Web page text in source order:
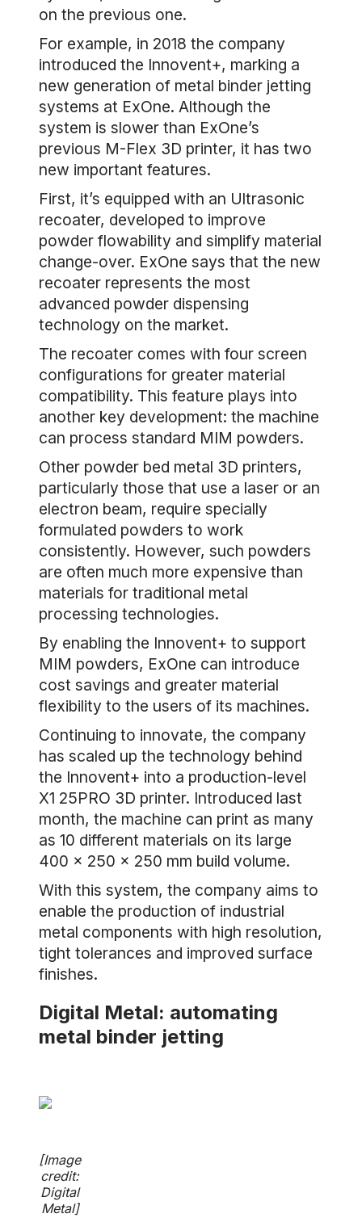
on the previous one.
For example, in 2018 the company
introduced the Innovent+, marking a
new generation of metal binder jetting
systems at ExOne. Although the
system is slower than ExOne’s
previous M-Flex 3D printer, it has two
new important features.
First, it’s equipped with an Ultrasonic
recoater, developed to improve
powder flowability and simplify material
change-over. ExOne says that the new
recoater represents the most
advanced powder dispensing
technology on the market.
The recoater comes with four screen
configurations for greater material
compatibility. This feature plays into
another key development: the machine
can process standard MIM powders.
Other powder bed metal 3D printers,
particularly those that use a laser or an
electron beam, require specially
formulated powders to work
consistently. However, such powders
are often much more expensive than
materials for traditional metal
processing technologies.
By enabling the Innovent+ to support
MIM powders, ExOne can introduce
cost savings and greater material
flexibility to the users of its machines.
Continuing to innovate, the company
has scaled up the technology behind
the Innovent+ into a production-level
X1 25PRO 3D printer. Introduced last
month, the machine can print as many
as 10 different materials on its large
400 x 250 x 250 mm build volume.
With this system, the company aims to
enable the production of industrial
metal components with high resolution,
tight tolerances and improved surface
finishes.
Digital Metal: automating
metal binder jetting
[Image
credit:
Digital
Metal]